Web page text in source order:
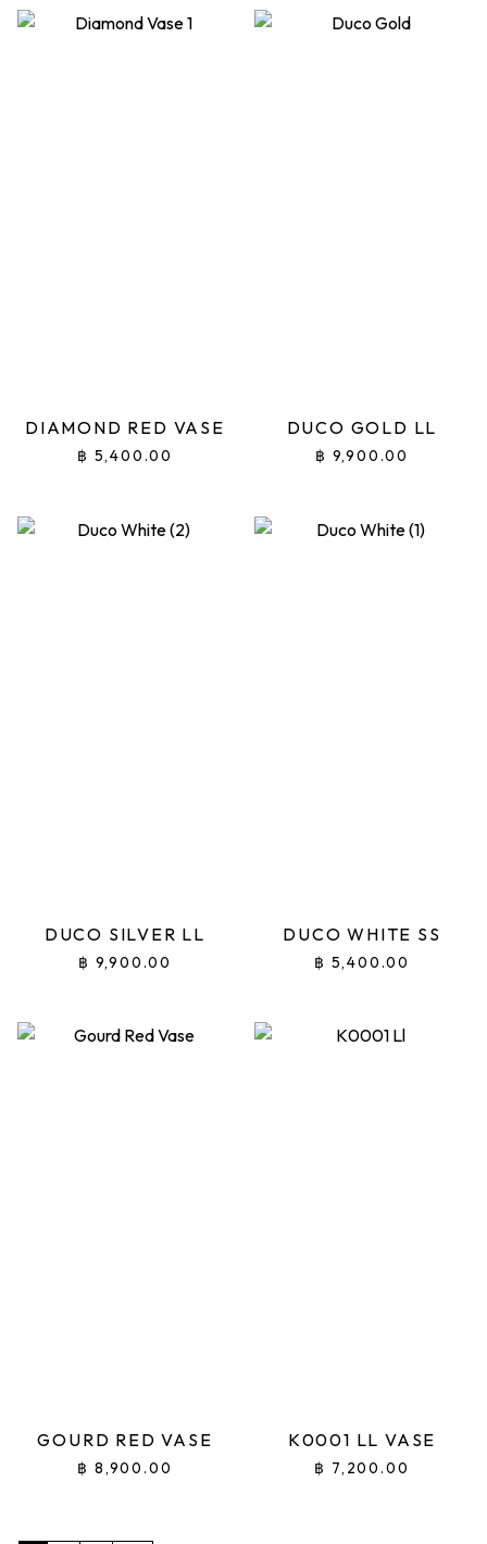
DIAMOND RED VASE
฿ 5,400.00
DUCO GOLD LL
฿ 9,900.00
DUCO SILVER LL
฿ 9,900.00
DUCO WHITE SS
฿ 5,400.00
GOURD RED VASE
฿ 8,900.00
K0001 LL VASE
฿ 7,200.00